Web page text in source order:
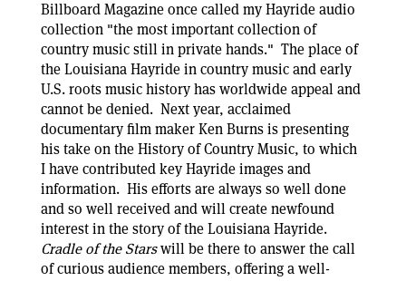
Billboard Magazine once called my Hayride audio
collection "the most important collection of
country music still in private hands." The place of
the Louisiana Hayride in country music and early
U.S. roots music history has worldwide appeal and
cannot be denied. Next year, acclaimed
documentary film maker Ken Burns is presenting
his take on the History of Country Music, to which
I have contributed key Hayride images and
information. His efforts are always so well done
and so well received and will create newfound
interest in the story of the Louisiana Hayride.
Cradle of the Starswill be there to answer the call
of curious audience members, offering a well-